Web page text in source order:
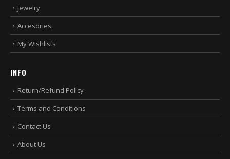
Jewelry
Accesories
My Wishlists
INFO
Return/Refund Policy
Terms and Conditions
Contact Us
About Us